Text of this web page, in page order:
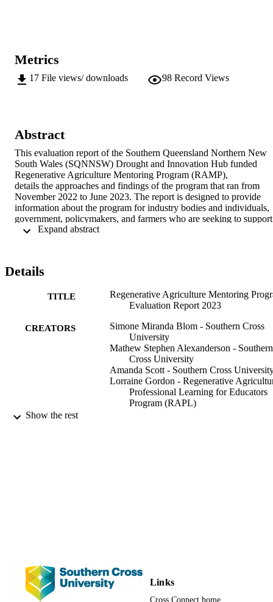
Metrics
17 File views/ downloads 98 Record Views
Abstract
This evaluation report of the Southern Queensland Northern New
South Wales (SQNNSW) Drought and Innovation Hub funded
Regenerative Agriculture Mentoring Program (RAMP),
details the approaches and findings of the program that ran from
November 2022 to June 2023. The report is designed to provide
information about the program for industry bodies and individuals,
government, policymakers, and farmers who are seeking to support
farmers to farm into the future in a way that not only sustains, but
Details
TITLE
Regenerative Agriculture Mentoring
Evaluation Report 2023
CREATORS
Simone Miranda Blom - Southern Cross
University
Mathew Stephen Alexanderson - Southern
Cross University
Amanda Scott - Southern Cross
Lorraine Gordon - Regenerative
Professional Learning for Educators
Program (RAPL)
ACADEMIC
UNIT
Faculty of Education; Faculty of Science
Engineering; Science
Show the rest
Links
Cross Connect home